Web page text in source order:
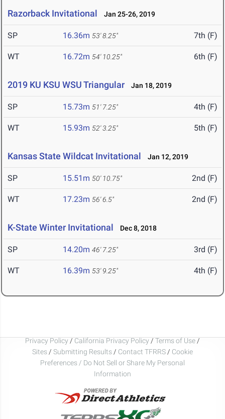
Razorback Invitational Jan 25-26, 2019
SP 16.36m 53' 8.25" 7th (F)
WT 16.72m 54' 10.25" 6th (F)
2019 KU KSU WSU Triangular Jan 18, 2019
SP 15.73m 51' 7.25" 4th (F)
WT 15.93m 52' 3.25" 5th (F)
Kansas State Wildcat Invitational Jan 12, 2019
SP 15.51m 50' 10.75" 2nd (F)
WT 17.23m 56' 6.5" 2nd (F)
K-State Winter Invitational Dec 8, 2018
SP 14.20m 46' 7.25" 3rd (F)
WT 16.39m 53' 9.25" 4th (F)
Privacy Policy / California Privacy Policy / Terms of Use /
Sites / Submitting Results / Contact TFRRS / Cookie
Preferences / Do Not Sell or Share My Personal
Information